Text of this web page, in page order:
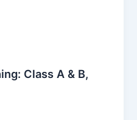
Class A & B,